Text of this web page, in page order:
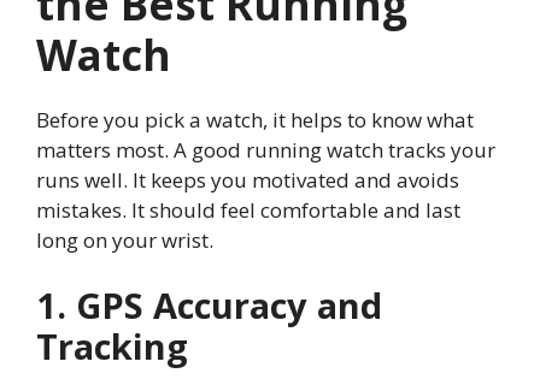
Watch
Before you pick a watch, it helps to know what
matters most. A good running watch tracks your
runs well. It keeps you motivated and avoids
mistakes. It should feel comfortable and last
long on your wrist.
1. GPS Accuracy and
Tracking